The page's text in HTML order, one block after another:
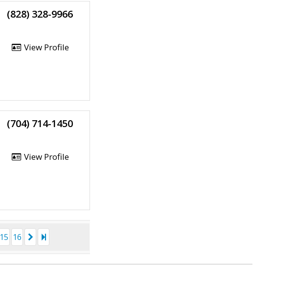
(828) 328-9966
View Profile
(704) 714-1450
View Profile
15 16